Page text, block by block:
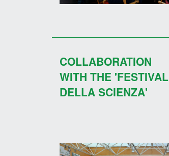
COLLABORATION
WITH THE 'FESTIVAL
DELLA SCIENZA'